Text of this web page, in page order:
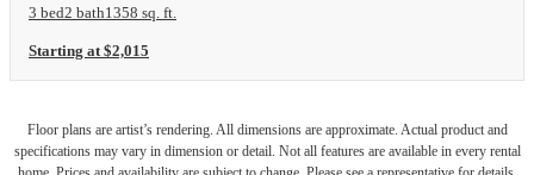
3 bed2 bath1358 sq. ft.
Starting at $2,015
Floor plans are artist’s rendering. All dimensions are approximate. Actual product and
specifications may vary in dimension or detail. Not all features are available in every rental